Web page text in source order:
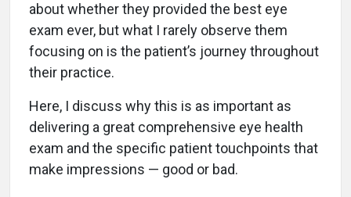
about whether they provided the best eye
exam ever, but what I rarely observe them
focusing on is the patient’s journey throughout
their practice.
Here, I discuss why this is as important as
delivering a great comprehensive eye health
exam and the specific patient touchpoints that
make impressions — good or bad.